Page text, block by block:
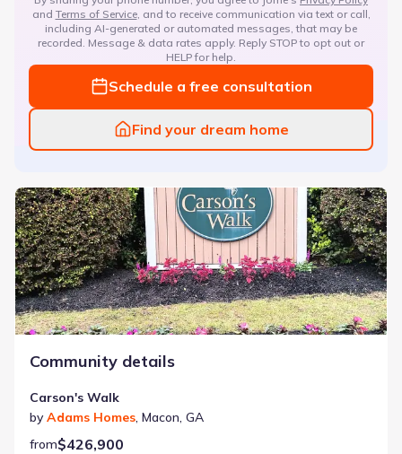
and Terms of Service, and to receive communication via text or call,
including AI-generated or automated messages, that may be
recorded. Message & data rates apply. Reply STOP to opt out or
HELP for help.
Schedule a free consultation
Find your dream home
Community details
Carson's Walk
by Adams Homes, Macon, GA
from$426,900
Carson's Walk